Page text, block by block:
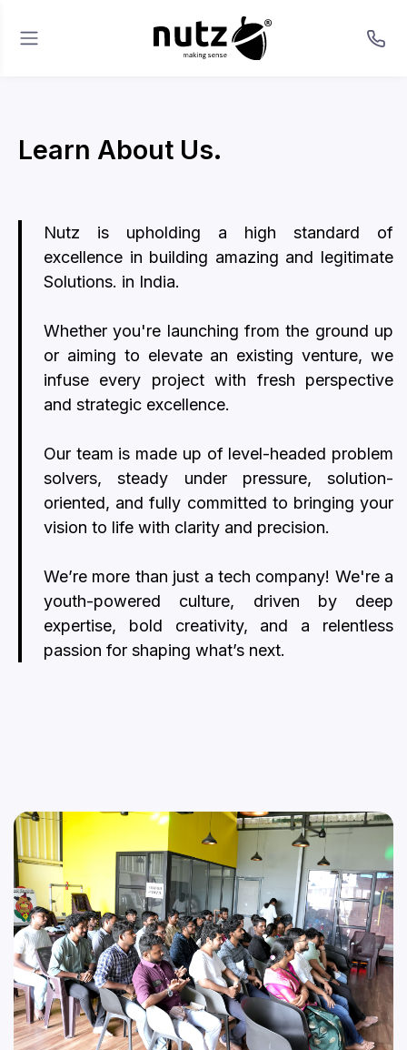
Learn About Us.
Nutz is upholding a high standard of
excellence in building amazing and legitimate
Solutions. in India.
Whether you're launching from the ground up
or aiming to elevate an existing venture, we
infuse every project with fresh perspective
and strategic excellence.
Our team is made up of level-headed problem
solvers, steady under pressure, solution-
oriented, and fully committed to bringing your
vision to life with clarity and precision.
We’re more than just a tech company! We're a
youth-powered culture, driven by deep
expertise, bold creativity, and a relentless
passion for shaping what’s next.